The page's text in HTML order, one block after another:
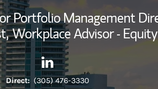
Investment
Portfolio Management
Workplace Advisor -
Contact Alexander E
Link Opens in New Tab
Direct: (305) 476-3330